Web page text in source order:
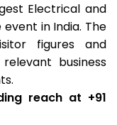
Electrical and
in India. The
figures and
business
reach at +91